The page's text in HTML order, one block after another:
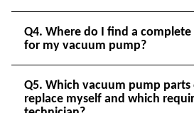
Q4. Where do I find a
for my vacuum pump?
Q5. Which vacuum pump parts
replace myself and which